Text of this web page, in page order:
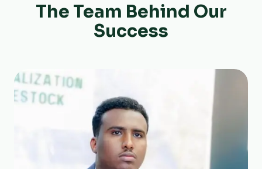
The Team Behind Our
Success